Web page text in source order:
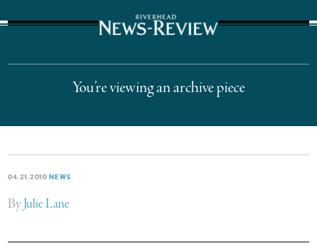
You’re viewing an archive piece
04.21.2010 NEWS
ByJulie Lane